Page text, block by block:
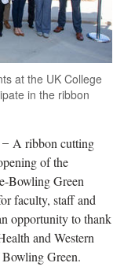
at the UK College
in the ribbon
̶ A ribbon cutting
of the
Bowling Green
faculty, staff and
opportunity to thank
and Western
Green.